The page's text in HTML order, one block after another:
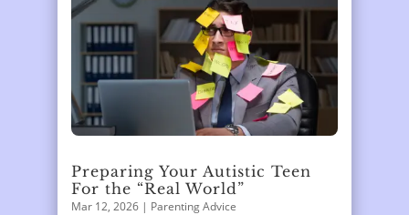
Preparing Your Autistic Teen
For the “Real World”
Mar 12, 2026| Parenting Advice